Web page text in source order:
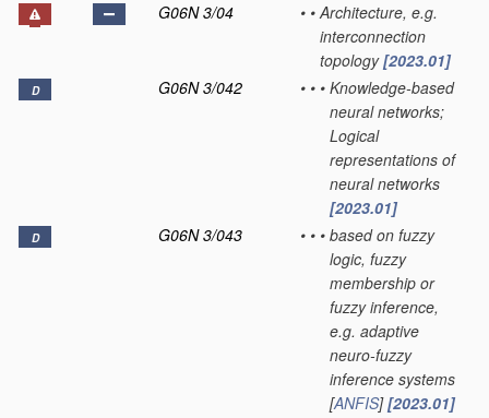
G06N 3/04
• • Architecture, e.g.
interconnection
topology[2023.01]
D G06N 3/042 • • • Knowledge-based
neural networks;
Logical
representations of
neural networks
[2023.01]
D G06N 3/043 • • • based on fuzzy
logic, fuzzy
membership or
fuzzy inference,
e.g. adaptive
neuro-fuzzy
inference systems
[ANFIS][2023.01]